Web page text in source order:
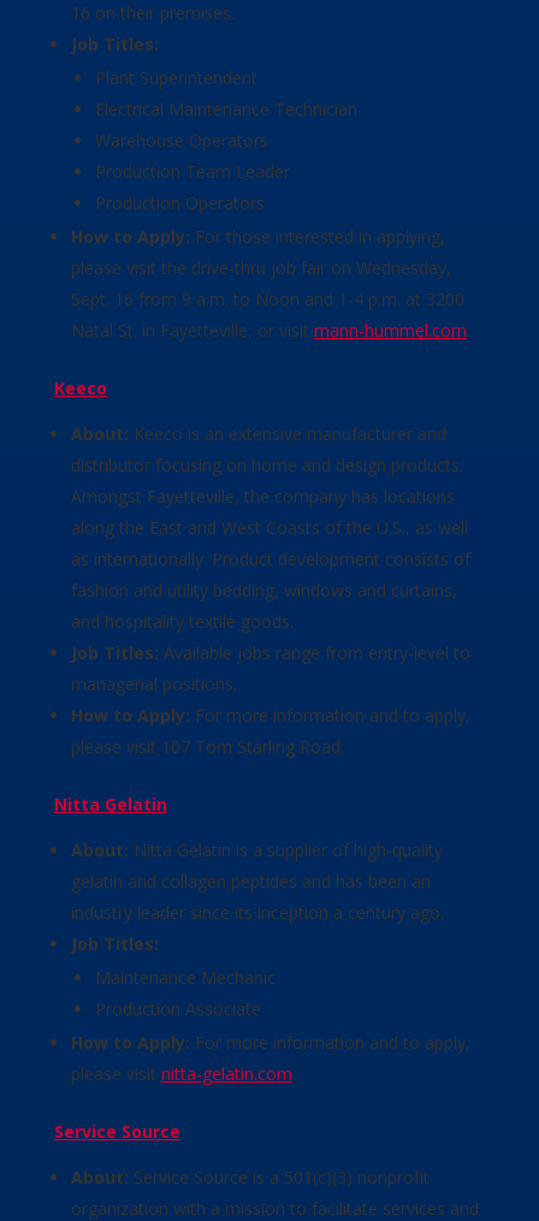
16 on their premises.
Job Titles:
Plant Superintendent
Electrical Maintenance Technician
Warehouse Operators
Production Team Leader
Production Operators
How to Apply: For those interested in applying,
please visit the drive-thru job fair on Wednesday,
Sept. 16 from 9 a.m. to Noon and 1-4 p.m. at 3200
Natal St. in Fayetteville, or visit mann-hummel.com.
Keeco
About: Keeco is an extensive manufacturer and
distributor focusing on home and design products.
Amongst Fayetteville, the company has locations
along the East and West Coasts of the U.S., as well
as internationally. Product development consists of
fashion and utility bedding, windows and curtains,
and hospitality textile goods.
Job Titles: Available jobs range from entry-level to
managerial positions.
How to Apply: For more information and to apply,
please visit 107 Tom Starling Road.
Nitta Gelatin
About: Nitta Gelatin is a supplier of high-quality
gelatin and collagen peptides and has been an
industry leader since its inception a century ago.
Job Titles:
Maintenance Mechanic
Production Associate
How to Apply: For more information and to apply,
please visit nitta-gelatin.com.
Service Source
About: Service Source is a 501(c)(3) nonprofit
organization with a mission to facilitate services and